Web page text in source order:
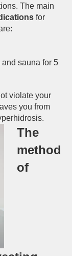
The main
for
sauna for 5
violate your
you from
The
method
of